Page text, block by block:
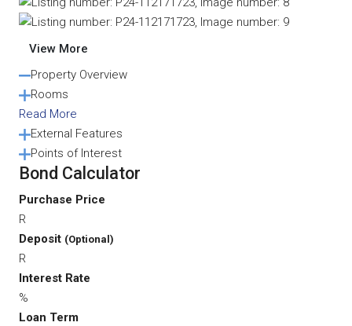
View More
Property Overview
Rooms
Read More
External Features
Points of Interest
Bond Calculator
Purchase Price
R
Deposit (Optional)
R
Interest Rate
%
Loan Term